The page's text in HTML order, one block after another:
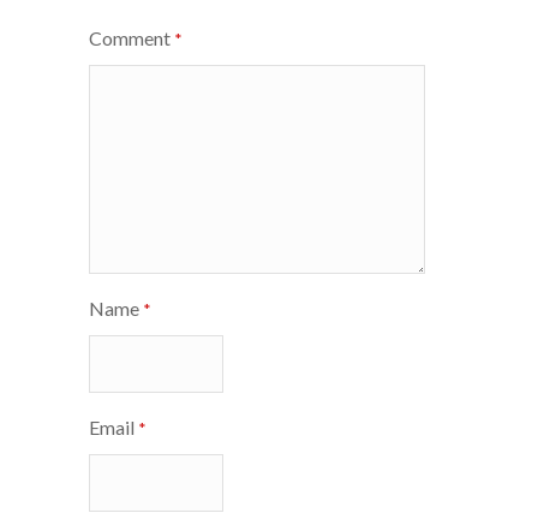
Comment *
Name *
Email *